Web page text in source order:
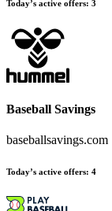
Today’s active offers: 3
Baseball Savings
baseballsavings.com
Today’s active offers: 4